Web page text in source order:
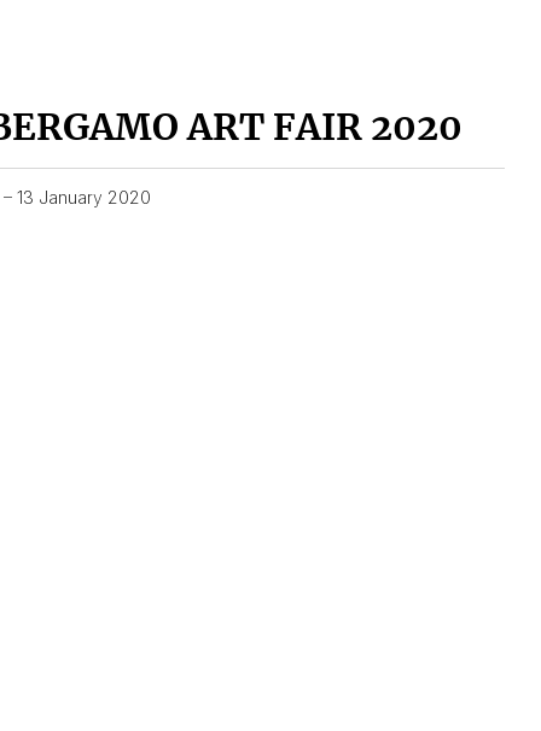
ART FAIR 2020
– 13 January 2020